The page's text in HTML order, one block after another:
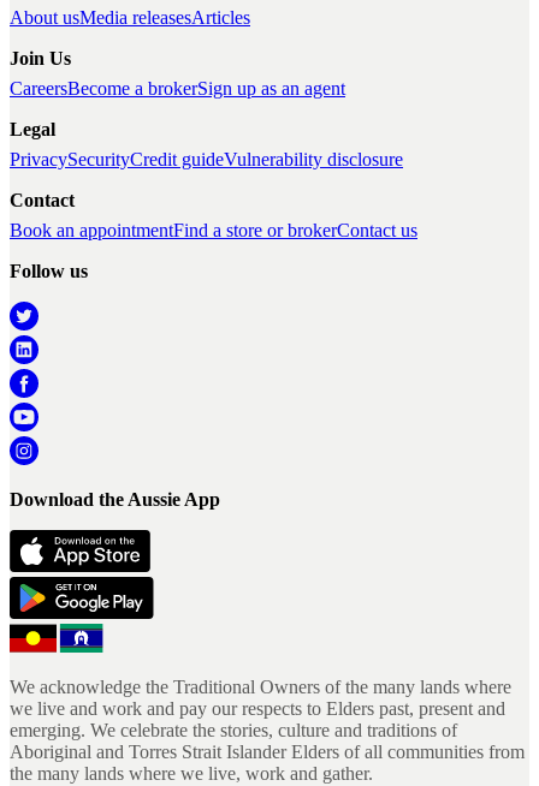
About usMedia releasesArticles
Join Us
CareersBecome a brokerSign up as an agent
Legal
PrivacySecurityCredit guideVulnerability disclosure
Contact
Book an appointmentFind a store or brokerContact us
Follow us
Download the Aussie App
We acknowledge the Traditional Owners of the many lands where
we live and work and pay our respects to Elders past, present and
emerging. We celebrate the stories, culture and traditions of
Aboriginal and Torres Strait Islander Elders of all communities from
the many lands where we live, work and gather.